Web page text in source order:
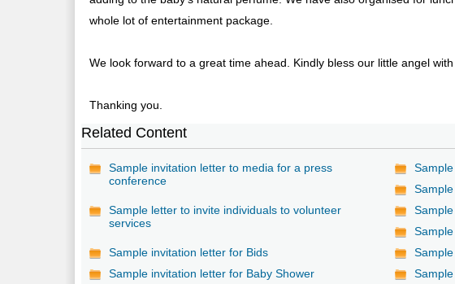
whole lot of entertainment package.
We look forward to a great time ahead. Kindly bless our little angel
Thanking you.
Related Content
Sample invitation letter to media for a press
conference
Sample letter to invite individuals to volunteer
services
Sample invitation letter for Bids
Sample invitation letter for Baby Shower